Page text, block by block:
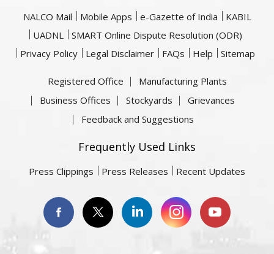
NALCO Mail Mobile Apps e-Gazette of India
KABIL
UADNL
SMART Online Dispute Resolution (ODR)
Privacy Policy
Legal Disclaimer FAQs Help Sitemap
Registered Office
Manufacturing Plants
Business Offices
Stockyards
Grievances
Feedback and Suggestions
Frequently Used Links
Press Clippings Press Releases Recent Updates